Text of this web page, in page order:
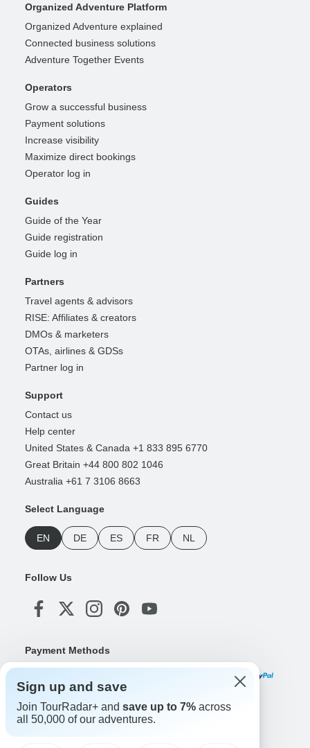
Organized Adventure Platform
Organized Adventure explained
Connected business solutions
Adventure Together Events
Operators
Grow a successful business
Payment solutions
Increase visibility
Maximize direct bookings
Operator log in
Guides
Guide of the Year
Guide registration
Guide log in
Partners
Travel agents & advisors
RISE: Affiliates & creators
DMOs & marketers
OTAs, airlines & GDSs
Partner log in
Support
Contact us
Help center
United States & Canada +1 833 895 6770
Great Britain +44 800 802 1046
Australia +61 7 3106 8663
Select Language
EN DE ES FR NL
Follow Us
Payment Methods
Download Our App
Sign up and save
Join TourRadar+ and save up to 7% across
all 50,000 of our adventures.